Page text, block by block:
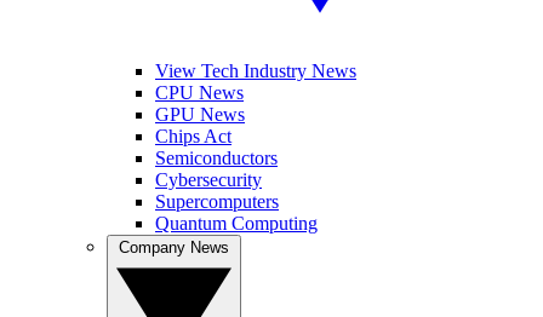
View Tech Industry News
CPU News
GPU News
Chips Act
Semiconductors
Cybersecurity
Supercomputers
Quantum Computing